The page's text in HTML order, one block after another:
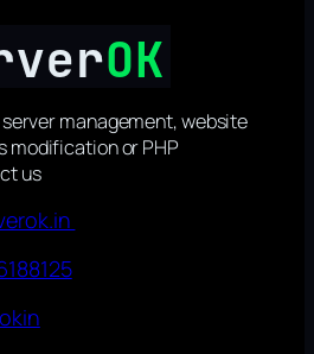
management, website
modification or PHP
us